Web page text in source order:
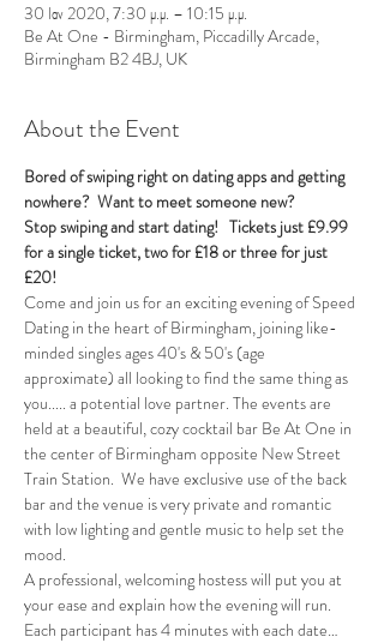
30 Ιαν 2020, 7:30 μ.μ. – 10:15 μ.μ.
Be At One - Birmingham, Piccadilly Arcade,
Birmingham B2 4BJ, UK
About the Event
Bored of swiping right on dating apps and getting
nowhere?  Want to meet someone new?
Stop swiping and start dating! Tickets just £9.99
for a single ticket, two for £18 or three for just
£20!
Come and join us for an exciting evening of Speed
Dating in the heart of Birmingham, joining like-
minded singles ages 40's & 50's (age
approximate) all looking to find the same thing as
you..... a potential love partner. The events are
held at a beautiful, cozy cocktail bar Be At One in
the center of Birmingham opposite New Street
Train Station.  We have exclusive use of the back
bar and the venue is very private and romantic
with low lighting and gentle music to help set the
mood.
A professional, welcoming hostess will put you at
your ease and explain how the evening will run.
Each participant has 4 minutes with each date…